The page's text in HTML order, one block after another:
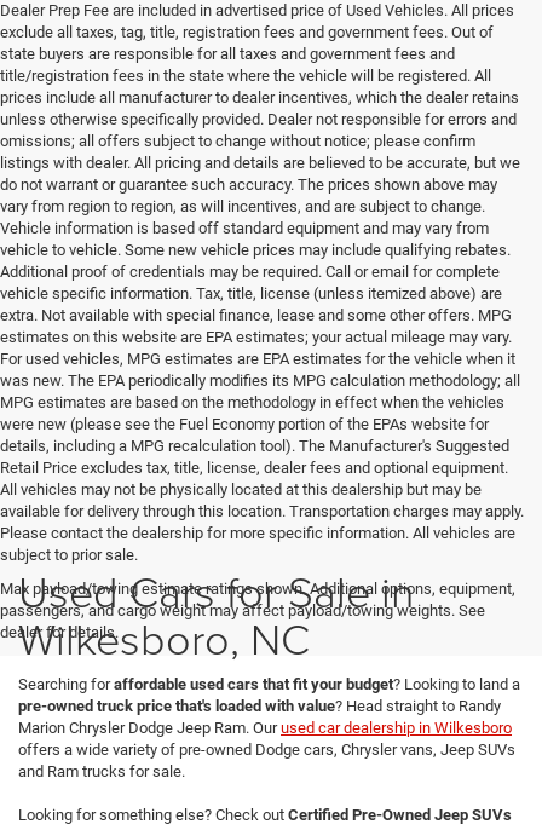
Dealer Prep Fee are included in advertised price of Used Vehicles. All prices
exclude all taxes, tag, title, registration fees and government fees. Out of
state buyers are responsible for all taxes and government fees and
title/registration fees in the state where the vehicle will be registered. All
prices include all manufacturer to dealer incentives, which the dealer retains
unless otherwise specifically provided. Dealer not responsible for errors and
omissions; all offers subject to change without notice; please confirm
listings with dealer. All pricing and details are believed to be accurate, but we
do not warrant or guarantee such accuracy. The prices shown above may
vary from region to region, as will incentives, and are subject to change.
Vehicle information is based off standard equipment and may vary from
vehicle to vehicle. Some new vehicle prices may include qualifying rebates.
Additional proof of credentials may be required. Call or email for complete
vehicle specific information. Tax, title, license (unless itemized above) are
extra. Not available with special finance, lease and some other offers. MPG
estimates on this website are EPA estimates; your actual mileage may vary.
For used vehicles, MPG estimates are EPA estimates for the vehicle when it
was new. The EPA periodically modifies its MPG calculation methodology; all
MPG estimates are based on the methodology in effect when the vehicles
were new (please see the Fuel Economy portion of the EPAs website for
details, including a MPG recalculation tool). The Manufacturer's Suggested
Retail Price excludes tax, title, license, dealer fees and optional equipment.
All vehicles may not be physically located at this dealership but may be
available for delivery through this location. Transportation charges may apply.
Please contact the dealership for more specific information. All vehicles are
subject to prior sale.
Max payload/towing estimate ratings shown. Additional options, equipment,
passengers, and cargo weight may affect payload/towing weights. See
dealer for details.
Used Cars for Sale in
Wilkesboro, NC
Searching foraffordable used cars that fit your budget? Looking to land a
pre-owned truck price that's loaded with value? Head straight to Randy
Marion Chrysler Dodge Jeep Ram. Ourused car dealership in Wilkesboro
offers a wide variety of pre-owned Dodge cars, Chrysler vans, Jeep SUVs
and Ram trucks for sale.
Looking for something else? Check out Certified Pre-Owned Jeep SUVs